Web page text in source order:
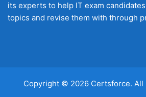
its experts to help IT exam
topics and revise them with through
Copyright © 2026 Certsforce. All